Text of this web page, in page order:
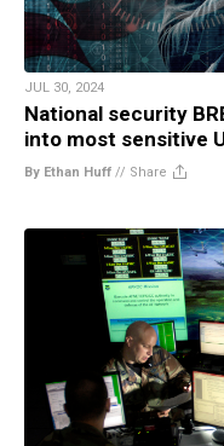
JUL 30, 2024
National security
into most sensitive
By Ethan Huff // Share